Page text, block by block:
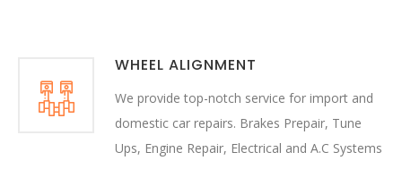
WHEEL ALIGNMENT
We provide top-notch service for import and
domestic car repairs. Brakes Prepair, Tune
Ups, Engine Repair, Electrical and A.C Systems